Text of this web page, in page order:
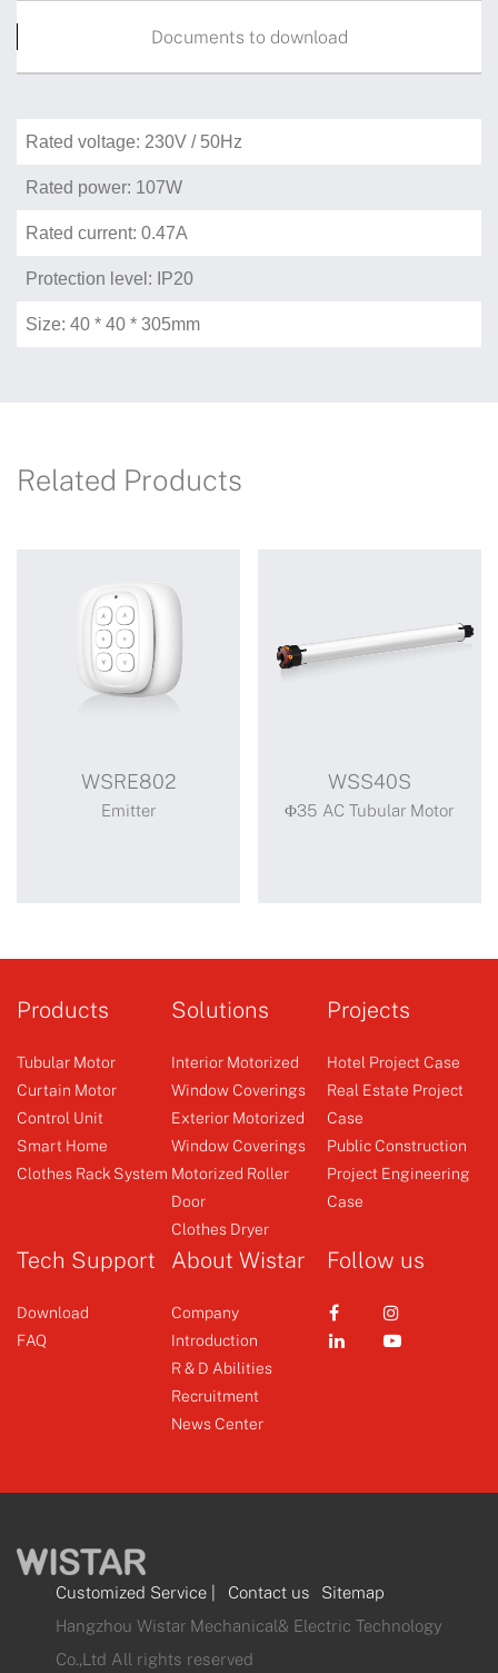
Documents to download
Rated voltage: 230V / 50Hz
Rated power: 107W
Rated current: 0.47A
Protection level: IP20
Size: 40 * 40 * 305mm
Related Products
WSRE802
Emitter
Emitter
WSS40S
Φ35 AC Tubular Motor
mechanical limit super
Φ35 AC Tubular Motor
Products
Tubular Motor
Curtain Motor
Control Unit
Smart Home
Clothes Rack System
Solutions
Interior Motorized
Window Coverings
Exterior Motorized
Window Coverings
Motorized Roller
Door
Clothes Dryer
Projects
Hotel Project Case
Real Estate Project
Case
Public Construction
Project Engineering
Case
Tech Support
Download
FAQ
About Wistar
Company
Introduction
R & D Abilities
Recruitment
News Center
Follow us
Customized Service Contact us
Sitemap
Hangzhou Wistar Mechanical& Electric Technology
Co.,Ltd All rights reserved